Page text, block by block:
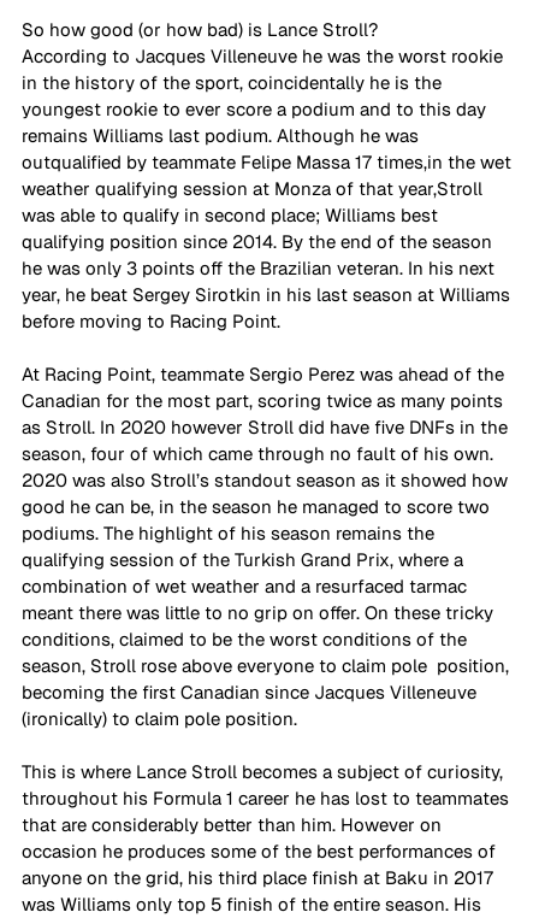
So how good (or how bad) is Lance Stroll?
According to Jacques Villeneuve he was the worst rookie
in the history of the sport, coincidentally he is the
youngest rookie to ever score a podium and to this day
remains Williams last podium. Although he was
outqualified by teammate Felipe Massa 17 times,in the wet
weather qualifying session at Monza of that year,Stroll
was able to qualify in second place; Williams best
qualifying position since 2014. By the end of the season
he was only 3 points off the Brazilian veteran. In his next
year, he beat Sergey Sirotkin in his last season at Williams
before moving to Racing Point.
At Racing Point, teammate Sergio Perez was ahead of the
Canadian for the most part, scoring twice as many points
as Stroll. In 2020 however Stroll did have five DNFs in the
season, four of which came through no fault of his own.
2020 was also Stroll’s standout season as it showed how
good he can be, in the season he managed to score two
podiums. The highlight of his season remains the
qualifying session of the Turkish Grand Prix, where a
combination of wet weather and a resurfaced tarmac
meant there was little to no grip on offer. On these tricky
conditions, claimed to be the worst conditions of the
season, Stroll rose above everyone to claim pole  position,
becoming the first Canadian since Jacques Villeneuve
(ironically) to claim pole position.
This is where Lance Stroll becomes a subject of curiosity,
throughout his Formula 1 career he has lost to teammates
that are considerably better than him. However on
occasion he produces some of the best performances of
anyone on the grid, his third place finish at Baku in 2017
was Williams only top 5 finish of the entire season. His